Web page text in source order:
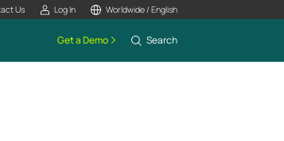
Us Log In Worldwide / English
Get a Demo Search